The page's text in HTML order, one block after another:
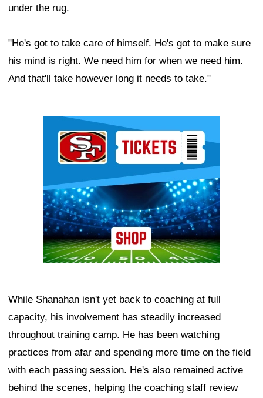
under the rug.
"He's got to take care of himself. He's got to make sure
his mind is right. We need him for when we need him.
And that'll take however long it needs to take."
While Shanahan isn't yet back to coaching at full
capacity, his involvement has steadily increased
throughout training camp. He has been watching
practices from afar and spending more time on the field
with each passing session. He's also remained active
behind the scenes, helping the coaching staff review